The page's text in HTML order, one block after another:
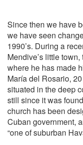
Since then we have
we have seen
1990’s. During a
Mendive’s little
where he has made
María del Rosario,
situated in the deep
still since it was
church has been
Cuban government,
“one of suburban